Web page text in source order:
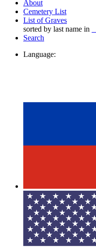
About
Cemetery List
List of Graves
sorted by last name in
Search
Language: